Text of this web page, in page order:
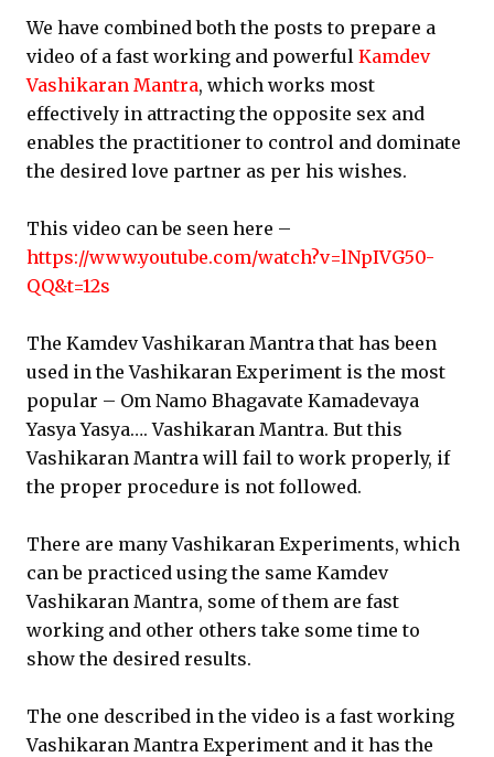
We have combined both the posts to prepare a
video of a fast working and powerful Kamdev
Vashikaran Mantra, which works most
effectively in attracting the opposite sex and
enables the practitioner to control and dominate
the desired love partner as per his wishes.
This video can be seen here –
https://www.youtube.com/watch?v=lNpIVG50-
QQ&t=12s
The Kamdev Vashikaran Mantra that has been
used in the Vashikaran Experiment is the most
popular – Om Namo Bhagavate Kamadevaya
Yasya Yasya…. Vashikaran Mantra. But this
Vashikaran Mantra will fail to work properly, if
the proper procedure is not followed.
There are many Vashikaran Experiments, which
can be practiced using the same Kamdev
Vashikaran Mantra, some of them are fast
working and other others take some time to
show the desired results.
The one described in the video is a fast working
Vashikaran Mantra Experiment and it has the